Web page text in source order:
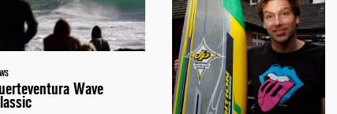
Wave